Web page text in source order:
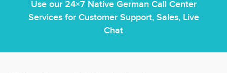
Use our 24×7 Native German Call Center
Services for Customer Support, Sales, Live
Chat